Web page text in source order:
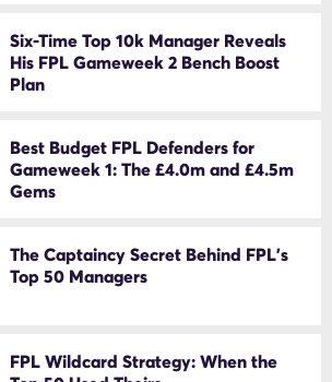
Six-Time Top 10k Manager Reveals
His FPL Gameweek 2 Bench Boost
Plan
Best Budget FPL Defenders for
Gameweek 1: The £4.0m and £4.5m
Gems
The Captaincy Secret Behind FPL’s
Top 50 Managers
FPL Wildcard Strategy: When the